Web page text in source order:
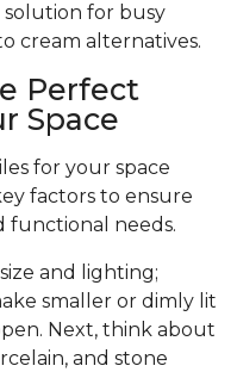
solution for busy
cream alternatives.
Perfect
Space
for your space
factors to ensure
functional needs.
and lighting;
smaller or dimly lit
Next, think about
and stone